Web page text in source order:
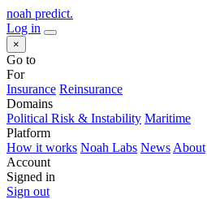
noah predict.
Log in
×
Go to
For
Insurance Reinsurance
Domains
Political Risk & Instability Maritime
Platform
How it works Noah Labs News About
Account
Signed in
Sign out